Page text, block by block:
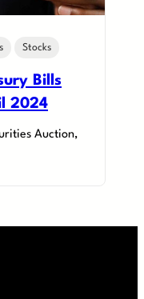
Stocks
Bills
2024
Auction,